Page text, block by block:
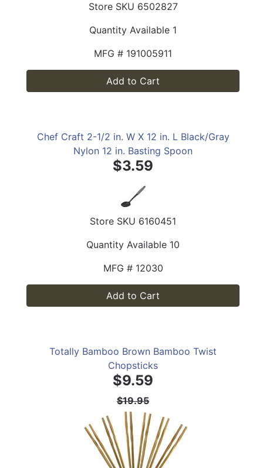
Store SKU 6502827
Quantity Available 1
MFG # 191005911
Add to Cart
Chef Craft 2-1/2 in. W X 12 in. L Black/Gray
Nylon 12 in. Basting Spoon
$3.59
Store SKU 6160451
Quantity Available 10
MFG # 12030
Add to Cart
Totally Bamboo Brown Bamboo Twist
Chopsticks
$9.59
$19.95